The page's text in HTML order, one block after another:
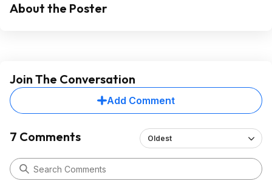
About the Poster
Join The Conversation
Add Comment
7 Comments Oldest